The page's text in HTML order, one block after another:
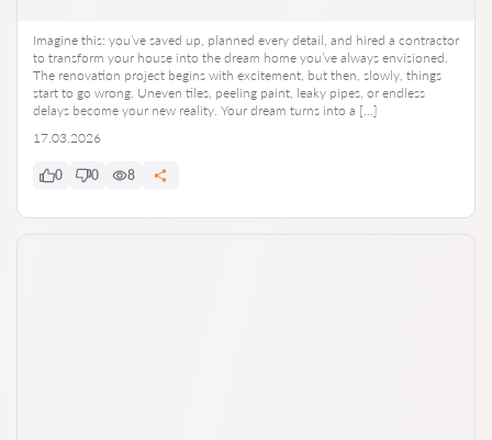
Imagine this: you’ve saved up, planned every detail, and hired a contractor
to transform your house into the dream home you’ve always envisioned.
The renovation project begins with excitement, but then, slowly, things
start to go wrong. Uneven tiles, peeling paint, leaky pipes, or endless
delays become your new reality. Your dream turns into a […]
17.03.2026
0 0 8